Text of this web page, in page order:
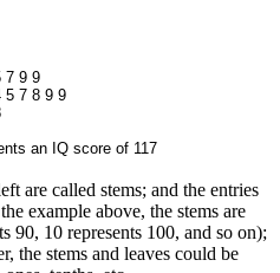
7 9 9
5 7 8 9 9
an IQ score of 117
are called stems; and the entries
example above, the stems are
90, 10 represents 100, and so on);
the stems and leaves could be